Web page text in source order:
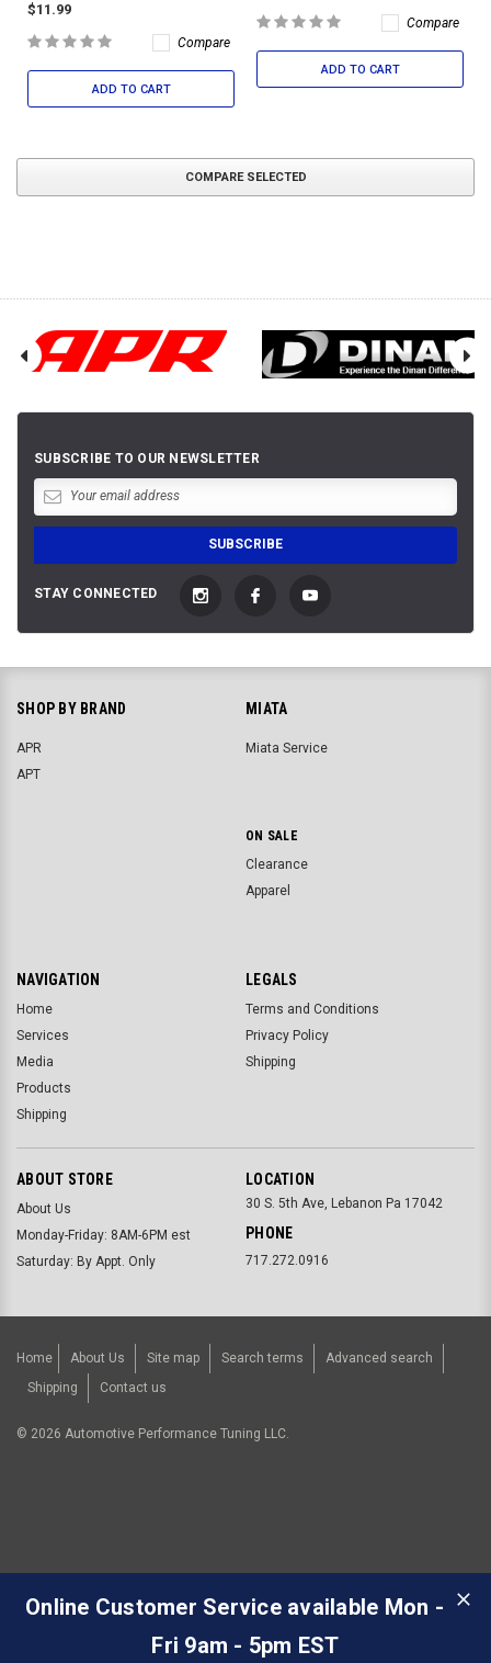
$11.99
Compare
ADD TO CART
Compare
ADD TO CART
COMPARE SELECTED
SUBSCRIBE TO OUR NEWSLETTER
STAY CONNECTED
SHOP BY BRAND
APR
APT
MIATA
Miata Service
ON SALE
Clearance
Apparel
NAVIGATION
Home
Services
Media
Products
Shipping
LEGALS
Terms and Conditions
Privacy Policy
Shipping
ABOUT STORE
About Us
Monday-Friday: 8AM-6PM est
Saturday: By Appt. Only
LOCATION
30 S. 5th Ave, Lebanon Pa 17042
PHONE
717.272.0916
Home About Us Site map Search terms
Advanced search
Shipping
Contact us
© 2026 Automotive Performance Tuning LLC.
Online Customer Service available Mon -
Fri 9am - 5pm EST